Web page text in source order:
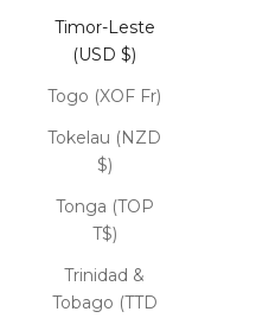
Timor-Leste
(USD $)
Togo (XOF Fr)
Tokelau (NZD
$)
Tonga (TOP
T$)
Trinidad &
Tobago (TTD